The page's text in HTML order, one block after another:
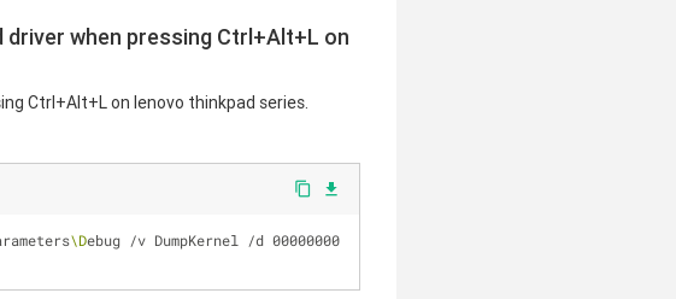
when pressing Ctrl+Alt+L on
Ctrl+Alt+L on lenovo thinkpad series.
content_copy file_download
\Debug /v DumpKernel /d 00000000